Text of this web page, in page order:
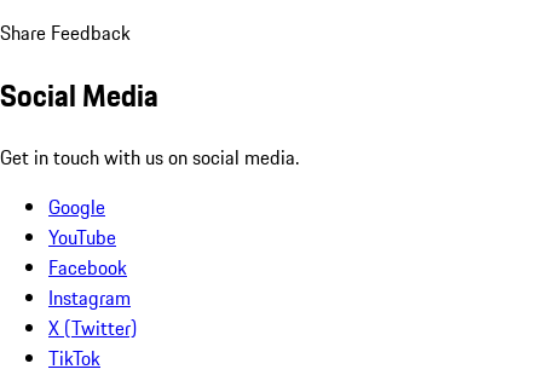
Share Feedback
Social Media
Get in touch with us on social media.
Google
YouTube
Facebook
Instagram
X (Twitter)
TikTok